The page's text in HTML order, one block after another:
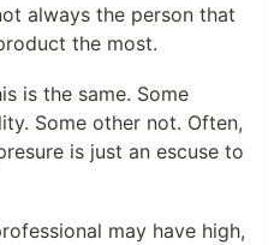
always the person that
the most.
is the same. Some
Some other not. Often,
is just an escuse to
may have high,